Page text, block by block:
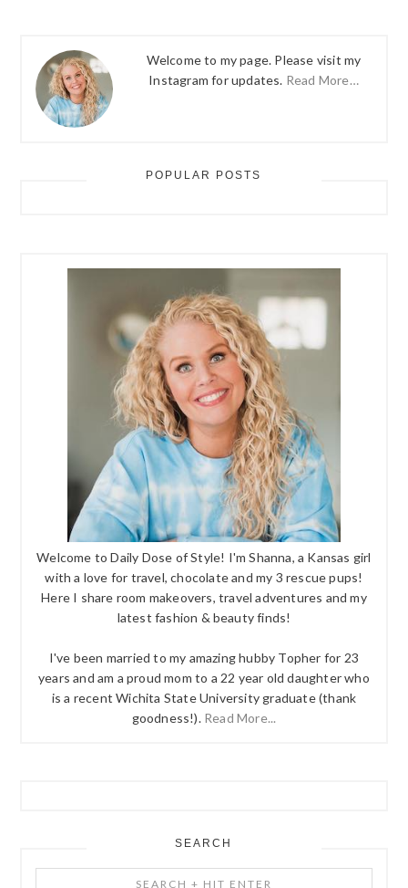
Welcome to my page. Please visit my
Instagram for updates. Read More…
POPULAR POSTS
Welcome to Daily Dose of Style! I'm Shanna, a Kansas girl
with a love for travel, chocolate and my 3 rescue pups!
Here I share room makeovers, travel adventures and my
latest fashion & beauty finds!
I've been married to my amazing hubby Topher for 23
years and am a proud mom to a 22 year old daughter who
is a recent Wichita State University graduate (thank
goodness!). Read More...
SEARCH